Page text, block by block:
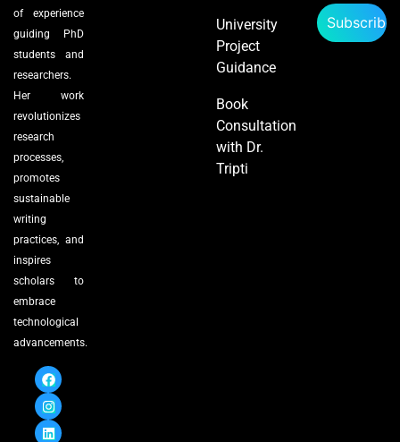
of experience
guiding PhD
students and
researchers.
Her work
revolutionizes
research
processes,
promotes
sustainable
writing
practices, and
inspires
scholars to
embrace
technological
advancements.
University
Project
Guidance
Book
Consultation
with Dr.
Tripti